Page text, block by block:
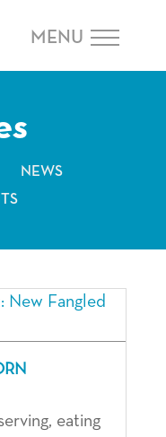
MENU
NEWS
eating